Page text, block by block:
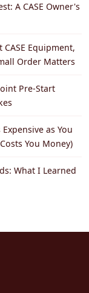
A CASE Owner's
Equipment,
Order Matters
Pre-Start
as You
You Money)
What I Learned